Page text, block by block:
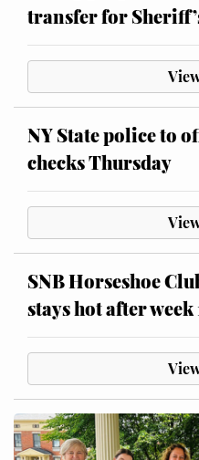
transfer for
NY State police to
checks Thursday
SNB Horseshoe
stays hot after week